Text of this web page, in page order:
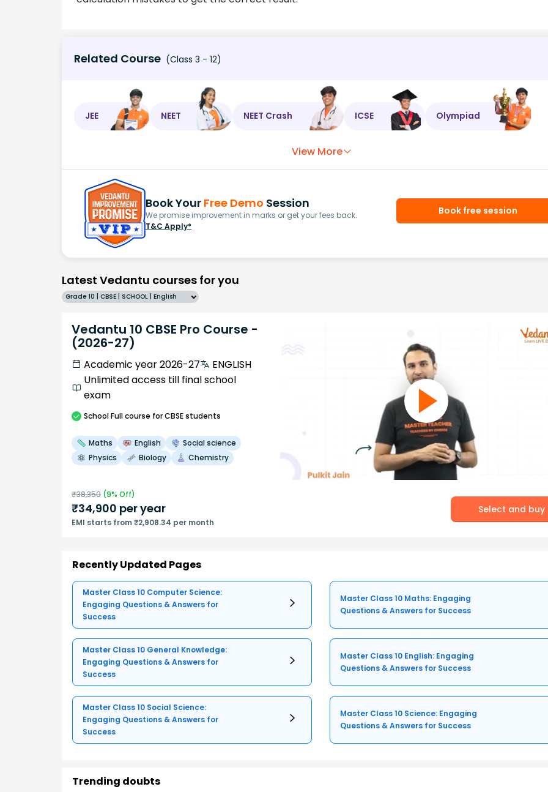
Related Course (Class 3 - 12)
JEE NEET NEET Crash ICSE Olympiad
View More
Book Your Free Demo Session
We promise improvement in marks or get your fees back.
T&C Apply*
Book free session
Latest Vedantu courses for you
Grade 10 | CBSE | SCHOOL | English
Vedantu 10 CBSE Pro Course -
(2026-27)
Academic year 2026-27
ENGLISH
Unlimited access till final school
exam
SchoolFull course for CBSE students
Maths English
Social science
Physics
Biology Chemistry
₹38,350 (9% Off)
₹34,900 per year
EMI starts from ₹2,908.34 per month
Select and buy
Recently Updated Pages
Master Class 10 Computer Science:
Engaging Questions & Answers for
Success
Master Class 10 Maths: Engaging
Questions & Answers for Success
Master Class 10 General Knowledge:
Engaging Questions & Answers for
Success
Master Class 10 English: Engaging
Questions & Answers for Success
Master Class 10 Social Science:
Engaging Questions & Answers for
Success
Master Class 10 Science: Engaging
Questions & Answers for Success
Trending doubts